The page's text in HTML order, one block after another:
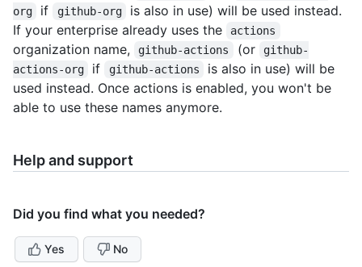
org
if github-org
is also in use) will be used instead.
If your enterprise already uses the
actions
organization name, github-actions (or
github-
actions-org
if github-actions
is also in use) will be
used instead. Once actions is enabled, you won't be
able to use these names anymore.
Help and support
Did you find what you needed?
Yes No